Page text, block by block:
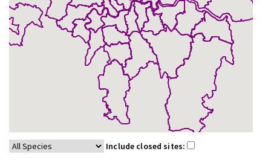
Include closed sites: